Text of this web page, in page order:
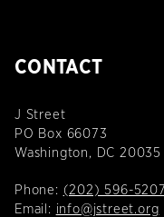
CONTACT
J Street
PO Box 66073
Washington, DC 20035
Phone: (202) 596-5207
Email: info@jstreet.org